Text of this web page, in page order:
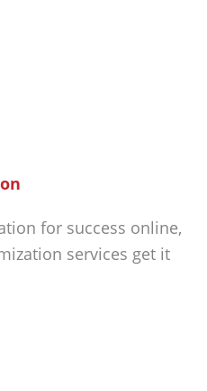
for success online,
services get it